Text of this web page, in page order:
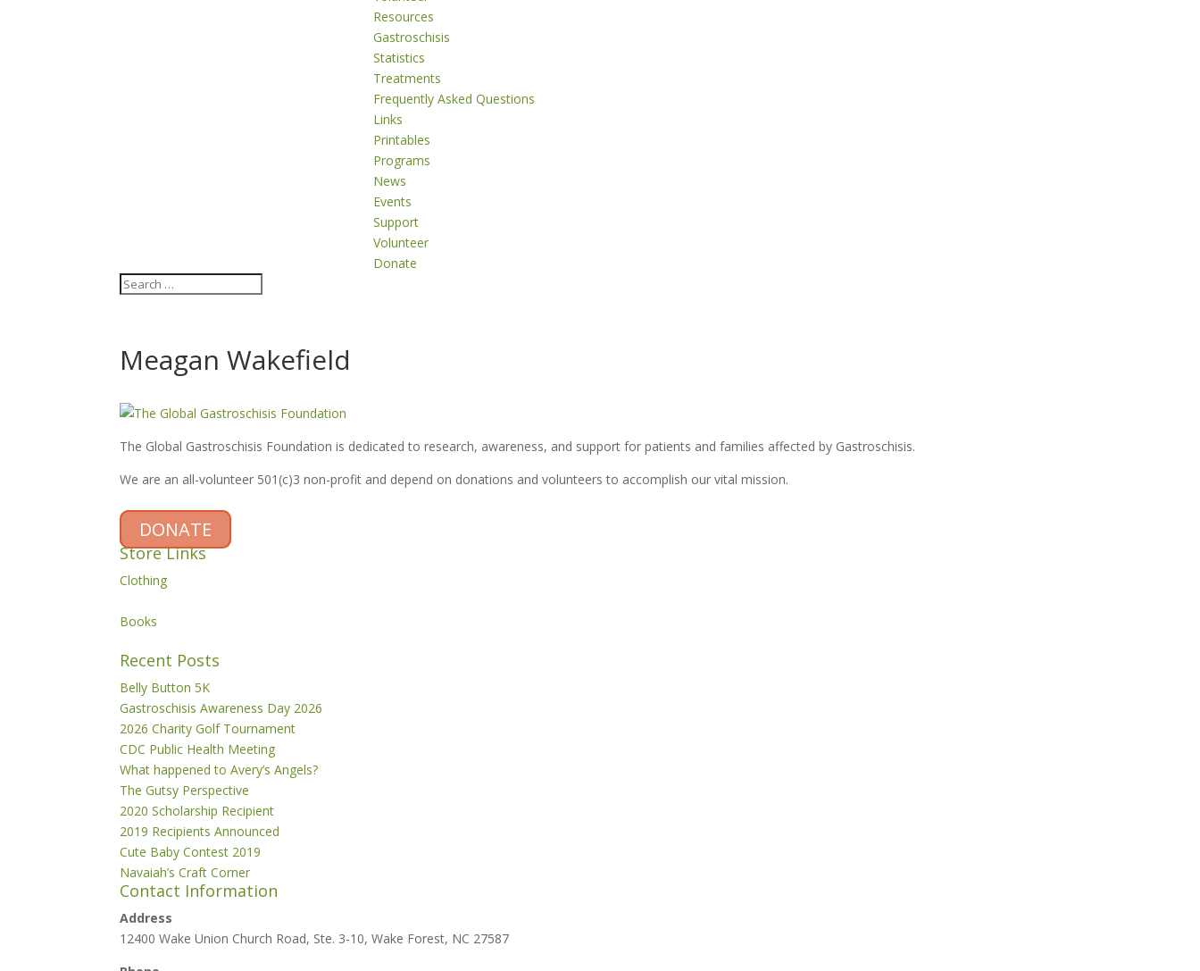
Resources
Gastroschisis
Statistics
Treatments
Frequently Asked Questions
Links
Printables
Programs
News
Events
Support
Volunteer
Donate
Meagan Wakefield
The Global Gastroschisis Foundation is dedicated to research, awareness, and support for patients and families affected by Gastroschisis.
We are an all-volunteer 501(c)3 non-profit and depend on donations and volunteers to accomplish our vital mission.
DONATE
Store Links
Clothing
Books
Recent Posts
Belly Button 5K
Gastroschisis Awareness Day 2026
2026 Charity Golf Tournament
CDC Public Health Meeting
What happened to Avery’s Angels?
The Gutsy Perspective
2020 Scholarship Recipient
2019 Recipients Announced
Cute Baby Contest 2019
Navaiah’s Craft Corner
Contact Information
Address
12400 Wake Union Church Road, Ste. 3-10, Wake Forest, NC 27587